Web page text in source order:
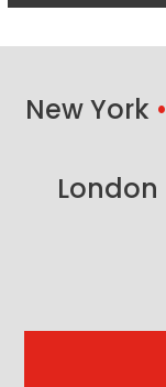
New York •
London